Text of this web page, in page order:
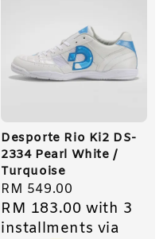
Desporte Rio Ki2 DS-
2334 Pearl White /
Turquoise
Regular
price
RM 549.00
RM 183.00 with 3
installments via